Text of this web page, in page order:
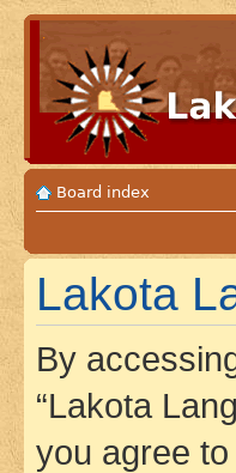
Board index
Lakota
By
“Lakota
you agree